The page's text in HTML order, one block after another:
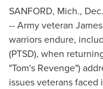
SANFORD, Mich.,
-- Army veteran
warriors endure,
(PTSD), when
"Tom's Revenge")
issues veterans faced